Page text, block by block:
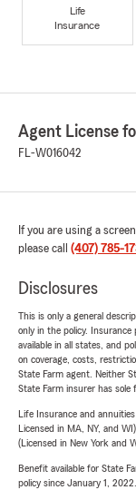
Life
Insurance
Agent License
FL-W016042
If you are using a
please call (407) 785-
Disclosures
This is only a general
only in the policy.
available in all states, and
on coverage, costs,
State Farm agent. Neither
State Farm insurer has
Life Insurance and
Licensed in MA, NY, and
(Licensed in New York and
Benefit available for State
policy since January 1,